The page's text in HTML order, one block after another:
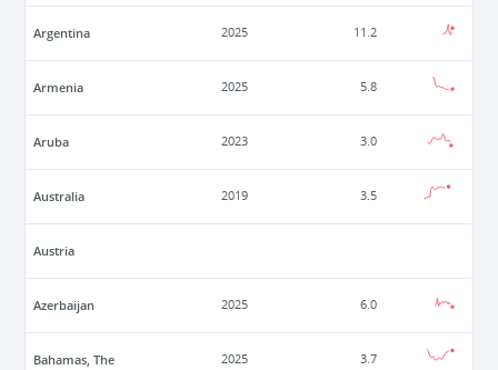
Argentina 2025 11.2
Armenia 2025 5.8
Aruba 2023 3.0
Australia 2019 3.5
Austria
Azerbaijan 2025 6.0
Bahamas, The 2025 3.7